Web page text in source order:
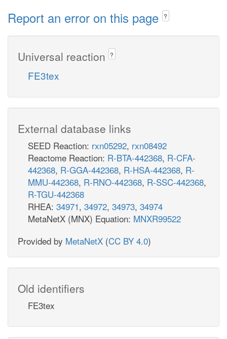
Report an error on this page ?
Universal reaction ?
FE3tex
External database links
SEED Reaction: rxn05292, rxn08492
Reactome Reaction: R-BTA-442368, R-CFA-
442368, R-GGA-442368, R-HSA-442368, R-
MMU-442368, R-RNO-442368, R-SSC-442368,
R-TGU-442368
RHEA: 34971, 34972, 34973, 34974
MetaNetX (MNX) Equation: MNXR99522
Provided by MetaNetX (CC BY 4.0)
Old identifiers
FE3tex